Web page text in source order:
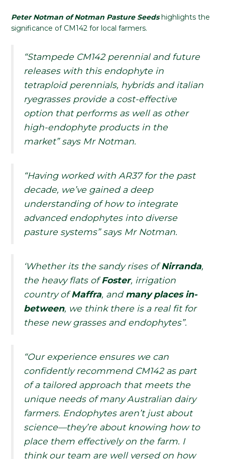
Peter Notman of Notman Pasture Seedshighlights the
significance of CM142 for local farmers.
“Stampede CM142 perennial and future
releases with this endophyte in
tetraploid perennials, hybrids and italian
ryegrasses provide a cost-effective
option that performs as well as other
high-endophyte products in the
market” says Mr Notman.
“Having worked with AR37 for the past
decade, we’ve gained a deep
understanding of how to integrate
advanced endophytes into diverse
pasture systems” says Mr Notman.
‘Whether its the sandy rises ofNirranda,
the heavy flats ofFoster, irrigation
country ofMaffra, andmany places in-
between, we think there is a real fit for
these new grasses and endophytes”.
“Our experience ensures we can
confidently recommend CM142 as part
of a tailored approach that meets the
unique needs of many Australian dairy
farmers. Endophytes aren’t just about
science—they’re about knowing how to
place them effectively on the farm. I
think our team are well versed on how